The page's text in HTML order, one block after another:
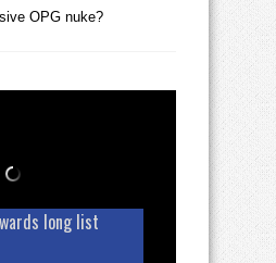
OPG nuke?
long list